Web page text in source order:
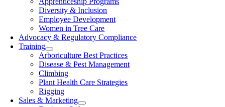
Diversity & Inclusion
Employee Development
Women in Tree Care
Advocacy & Regulatory Compliance
Training
Arboriculture Best Practices
Disease & Pest Management
Climbing
Plant Health Care Strategies
Rigging
Sales & Marketing